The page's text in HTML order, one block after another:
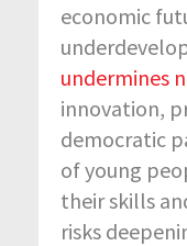
economic
undermines
innovation,
democratic
of young
their skills
risks